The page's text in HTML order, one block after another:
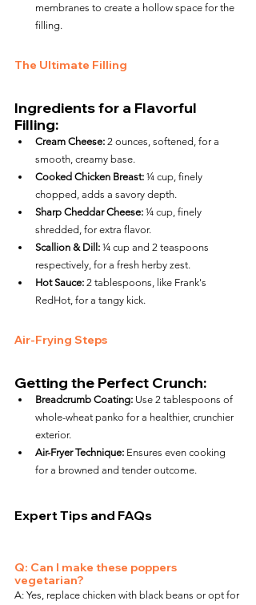
membranes to create a hollow space for the
filling.
The Ultimate Filling
Ingredients for a Flavorful
Filling:
Cream Cheese: 2 ounces, softened, for a
smooth, creamy base.
Cooked Chicken Breast: ¼ cup, finely
chopped, adds a savory depth.
Sharp Cheddar Cheese: ¼ cup, finely
shredded, for extra flavor.
Scallion & Dill: ¼ cup and 2 teaspoons
respectively, for a fresh herby zest.
Hot Sauce: 2 tablespoons, like Frank's
RedHot, for a tangy kick.
Air-Frying Steps
Getting the Perfect Crunch:
Breadcrumb Coating: Use 2 tablespoons of
whole-wheat panko for a healthier, crunchier
exterior.
Air-Fryer Technique: Ensures even cooking
for a browned and tender outcome.
Expert Tips and FAQs
Q: Can I make these poppers
vegetarian?
A: Yes, replace chicken with black beans or opt for